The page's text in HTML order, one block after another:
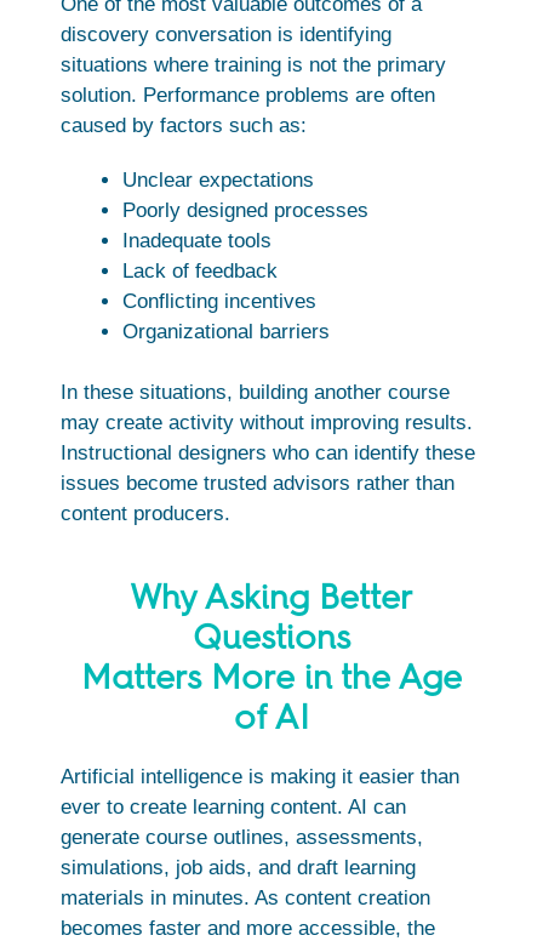
discovery conversation is identifying
situations where training is not the primary
solution. Performance problems are often
caused by factors such as:
Unclear expectations
Poorly designed processes
Inadequate tools
Lack of feedback
Conflicting incentives
Organizational barriers
In these situations, building another course
may create activity without improving results.
Instructional designers who can identify these
issues become trusted advisors rather than
content producers.
Why Asking Better
Questions
Matters More in the Age
of AI
Artificial intelligence is making it easier than
ever to create learning content. AI can
generate course outlines, assessments,
simulations, job aids, and draft learning
materials in minutes. As content creation
becomes faster and more accessible, the